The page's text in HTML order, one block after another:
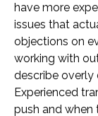
have more
issues that
objections on
working with
describe overly
Experienced
push and when